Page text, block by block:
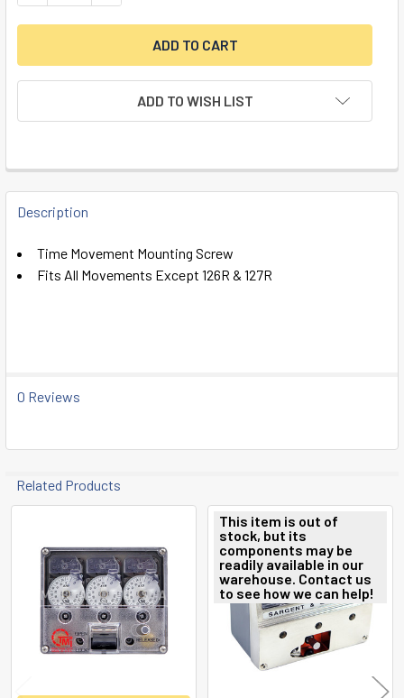
ADD TO WISH LIST
FREQUENTLY
BOUGHT
SELECT
Description
Time Movement Mounting Screw
Fits All Movements Except 126R & 127R
0 Reviews
Related Products
Related
Products
This item is out of
stock, but its
components may be
readily available in our
warehouse. Contact us
to see how we can help!